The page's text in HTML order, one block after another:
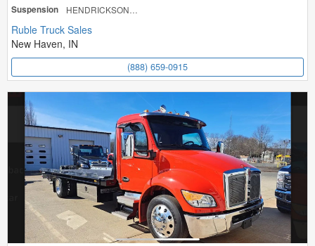
Suspension
HENDRICKSON HAU
Ruble Truck Sales
New Haven, IN
(888) 659-0915